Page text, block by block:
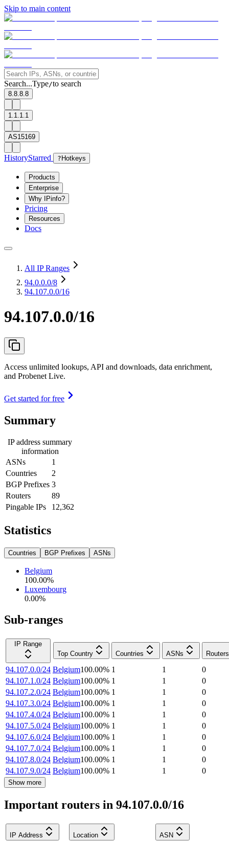
Skip to main content
Search...Type/to search
8.8.8.8
1.1.1.1
AS15169
HistoryStarred ? Hotkeys
Products
Enterprise
Why IPinfo?
Pricing
Resources
Docs
All IP Ranges
94.0.0.0/8
94.107.0.0/16
94.107.0.0/16
Access unlimited lookups, API and downloads, data enrichment,
and Probenet Live.
Get started for free
Summary
IP address summary
information
ASNs
1
Countries
2
BGP Prefixes 3
Routers
89
Pingable IPs
12,362
Statistics
Countries BGP Prefixes ASNs
Belgium
100.00%
Luxembourg
0.00%
Sub-ranges
IP Range
Top Country
Countries ASNs Routers
94.107.0.0/24 Belgium100.00% 1 1
0
94.107.1.0/24 Belgium100.00% 1 1
0
94.107.2.0/24 Belgium100.00% 1 1
0
94.107.3.0/24 Belgium100.00% 1 1
0
94.107.4.0/24 Belgium100.00% 1 1
0
94.107.5.0/24 Belgium100.00% 1 1
0
94.107.6.0/24 Belgium100.00% 1 1
0
94.107.7.0/24 Belgium100.00% 1 1
0
94.107.8.0/24 Belgium100.00% 1 1
0
94.107.9.0/24 Belgium100.00% 1 1 0
Show more
Important routers in 94.107.0.0/16
IP Address Location ASN